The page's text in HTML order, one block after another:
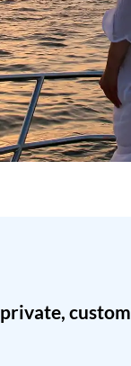
private,